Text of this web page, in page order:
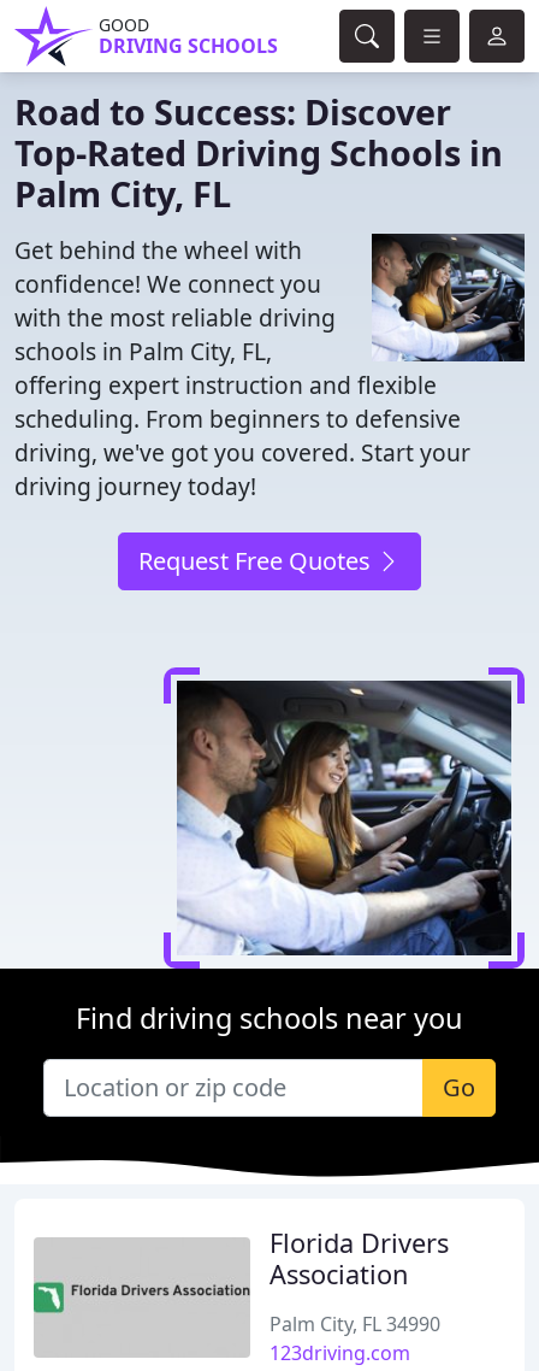
GOOD
DRIVING SCHOOLS
Road to Success: Discover
Top-Rated Driving Schools in
Palm City, FL
Get behind the wheel with
confidence! We connect you
with the most reliable driving
schools in Palm City, FL,
offering expert instruction and flexible
scheduling. From beginners to defensive
driving, we've got you covered. Start your
driving journey today!
Request Free Quotes
Find driving schools near you
Go
Florida Drivers
Association
Palm City, FL 34990
123driving.com